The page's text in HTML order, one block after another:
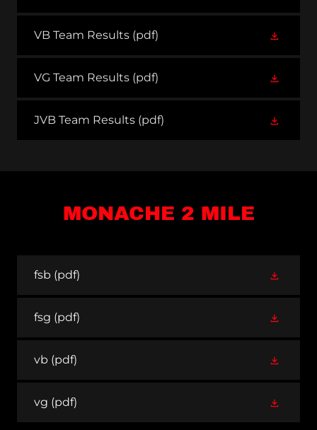
VB Team Results (pdf)
VG Team Results (pdf)
JVB Team Results (pdf)
MONACHE 2 MILE
fsb (pdf)
fsg (pdf)
vb (pdf)
vg (pdf)